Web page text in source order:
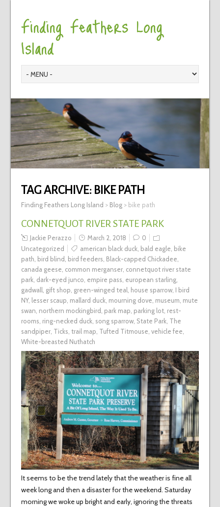
Finding Feathers Long
Island
TAG ARCHIVE: BIKE PATH
Finding Feathers Long Island > Blog> bike path
CONNETQUOT RIVER STATE PARK
Jackie Perazzo March 2, 2018
0
Uncategorized
american black duck, bald eagle bike
path bird blind bird feeders Black-capped Chickadee
canada geese common merganser, connetquot river state
park, dark-eyed junco empire pass european starling,
gadwall gift shop green-winged teal house sparrow, I bird
NY, lesser scaup mallard duck, mourning dove museum mute
swan northern mockingbird park map parking lot, rest-
rooms ring-necked duck, song sparrow, State Park, The
sandpiper, Ticks trail map Tufted Titmouse vehicle fee
White-breasted Nuthatch
It seems to be the trend lately that the weather is fine all
week long and then a disaster for the weekend. Saturday
morning we woke up bright and early, ignoring the threats